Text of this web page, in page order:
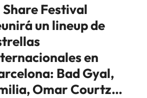
Share Festival
un lineup de
en
Bad Gyal,
Omar Courtz…